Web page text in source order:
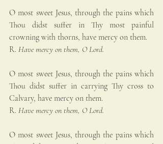
O most sweet Jesus, through the pains which
Thou didst suffer in Thy most painful
crowning with thorns, have mercy on them.
R. Have mercy on them, O Lord.
O most sweet Jesus, through the pains which
Thou didst suffer in carrying Thy cross to
Calvary, have mercy on them.
R. Have mercy on them, O Lord.
O most sweet Jesus, through the pains which